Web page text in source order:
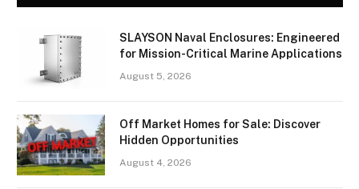
SLAYSON Naval Enclosures: Engineered
for Mission-Critical Marine Applications
August 5, 2026
Off Market Homes for Sale: Discover
Hidden Opportunities
August 4, 2026